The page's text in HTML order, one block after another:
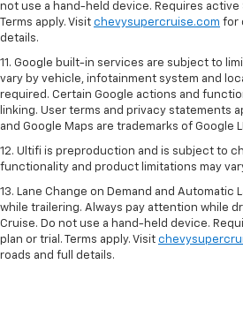
not use a hand-held device. Requires active
Terms apply. Visit chevysupercruise.com for
details.
11. Google built-in services are subject to
vary by vehicle, infotainment system and
required. Certain Google actions and
linking. User terms and privacy statements
and Google Maps are trademarks of Google
12. Ultifi is preproduction and is subject to
functionality and product limitations may
13. Lane Change on Demand and Automatic
while trailering. Always pay attention while
Cruise. Do not use a hand-held device.
plan or trial. Terms apply. Visit
roads and full details.